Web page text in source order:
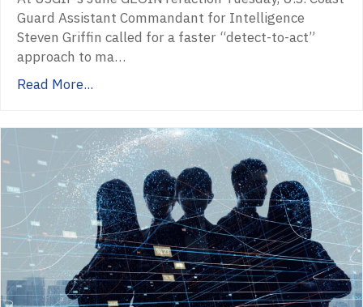
Guard Assistant Commandant for Intelligence
Steven Griffin called for a faster “detect-to-act”
approach to ma…
Read More...